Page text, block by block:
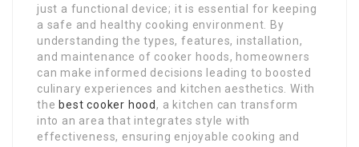
just a functional device; it is essential for keeping
a safe and healthy cooking environment. By
understanding the types, features, installation,
and maintenance of cooker hoods, homeowners
can make informed decisions leading to boosted
culinary experiences and kitchen aesthetics. With
the best cooker hood , a kitchen can transform
into an area that integrates style with
effectiveness, ensuring enjoyable cooking and